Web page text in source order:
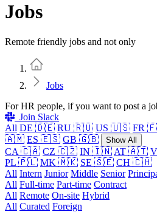
Jobs
Remote friendly jobs and not only
Jobs
For HR people, if you want to post a
Join Slack
All DE 🇩🇪 RU 🇷🇺 US 🇺🇸 FR
🇦🇲 ES 🇪🇸 GB 🇬🇧 Show All
CA 🇨🇦 CZ 🇨🇿 IN 🇮🇳 AT 🇦🇹
PL 🇵🇱 MK 🇲🇰 SE 🇸🇪 CH 🇨🇭
All Intern Junior Middle Senior
All Full-time Part-time Contract
All Remote On-site Hybrid
All Curated Foreign